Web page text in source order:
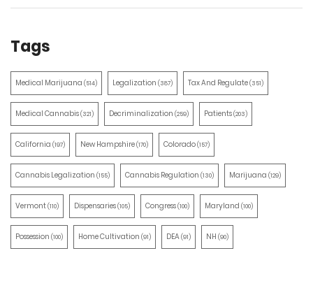
Tags
Medical Marijuana (514) Legalization (387) Tax And Regulate(351)
Medical Cannabis(321) Decriminalization (259) Patients(203)
California (197) New Hampshire(170) Colorado(157)
Cannabis Legalization (155) Cannabis Regulation (130) Marijuana (129)
Vermont(110) Dispensaries(105) Congress(100) Maryland (100)
Possession (100) Home Cultivation (91) DEA(91) NH (90)